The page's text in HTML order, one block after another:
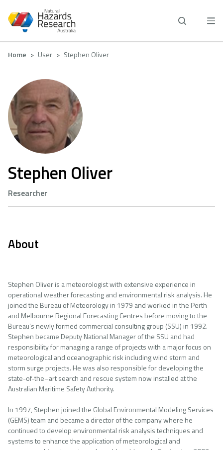
main
Breadcrumb
Home User Stephen Oliver
Stephen Oliver
Researcher
About
Stephen Oliver is a meteorologist with extensive experience in
operational weather forecasting and environmental risk analysis. He
joined the Bureau of Meteorology in 1979 and worked in the Perth
and Melbourne Regional Forecasting Centres before moving to the
Bureau’s newly formed commercial consulting group (SSU) in 1992.
Stephen became Deputy National Manager of the SSU and had
responsibility for managing a range of projects with a major focus on
meteorological and oceanographic risk including wind storm and
storm surge projects. He was also responsible for developing the
state-of-the–art search and rescue system now installed at the
Australian Maritime Safety Authority.
In 1997, Stephen joined the Global Environmental Modeling Services
(GEMS) team and became a director of the company where he
continued to develop environmental risk analysis techniques and
systems to enhance the application of meteorological and